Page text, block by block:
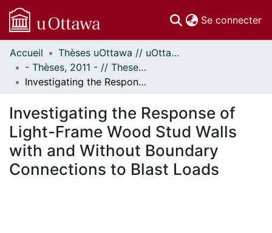
Se connecter
Communautés
et collections
Parcourir
À propos
Accueil
Thèses uOttawa // uOttawa Theses
- Thèses, 2011 - // Theses, 2011 -
Investigating the Response of Light-Frame Wood Stud Walls with and Without Boundary Connections to Blast Loads
Investigating the Response of
Light-Frame Wood Stud Walls
with and Without Boundary
Connections to Blast Loads